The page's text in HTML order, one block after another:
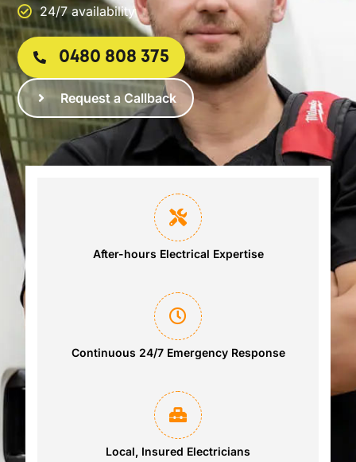
24/7 availability
0480 808 375
Request a Callback
After-hours Electrical Expertise
Continuous 24/7 Emergency Response
Local, Insured Electricians